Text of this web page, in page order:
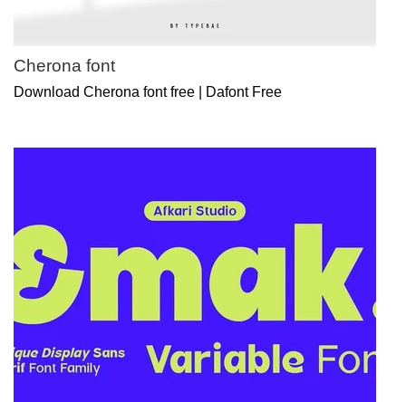
Cherona font
Download Cherona font free | Dafont Free